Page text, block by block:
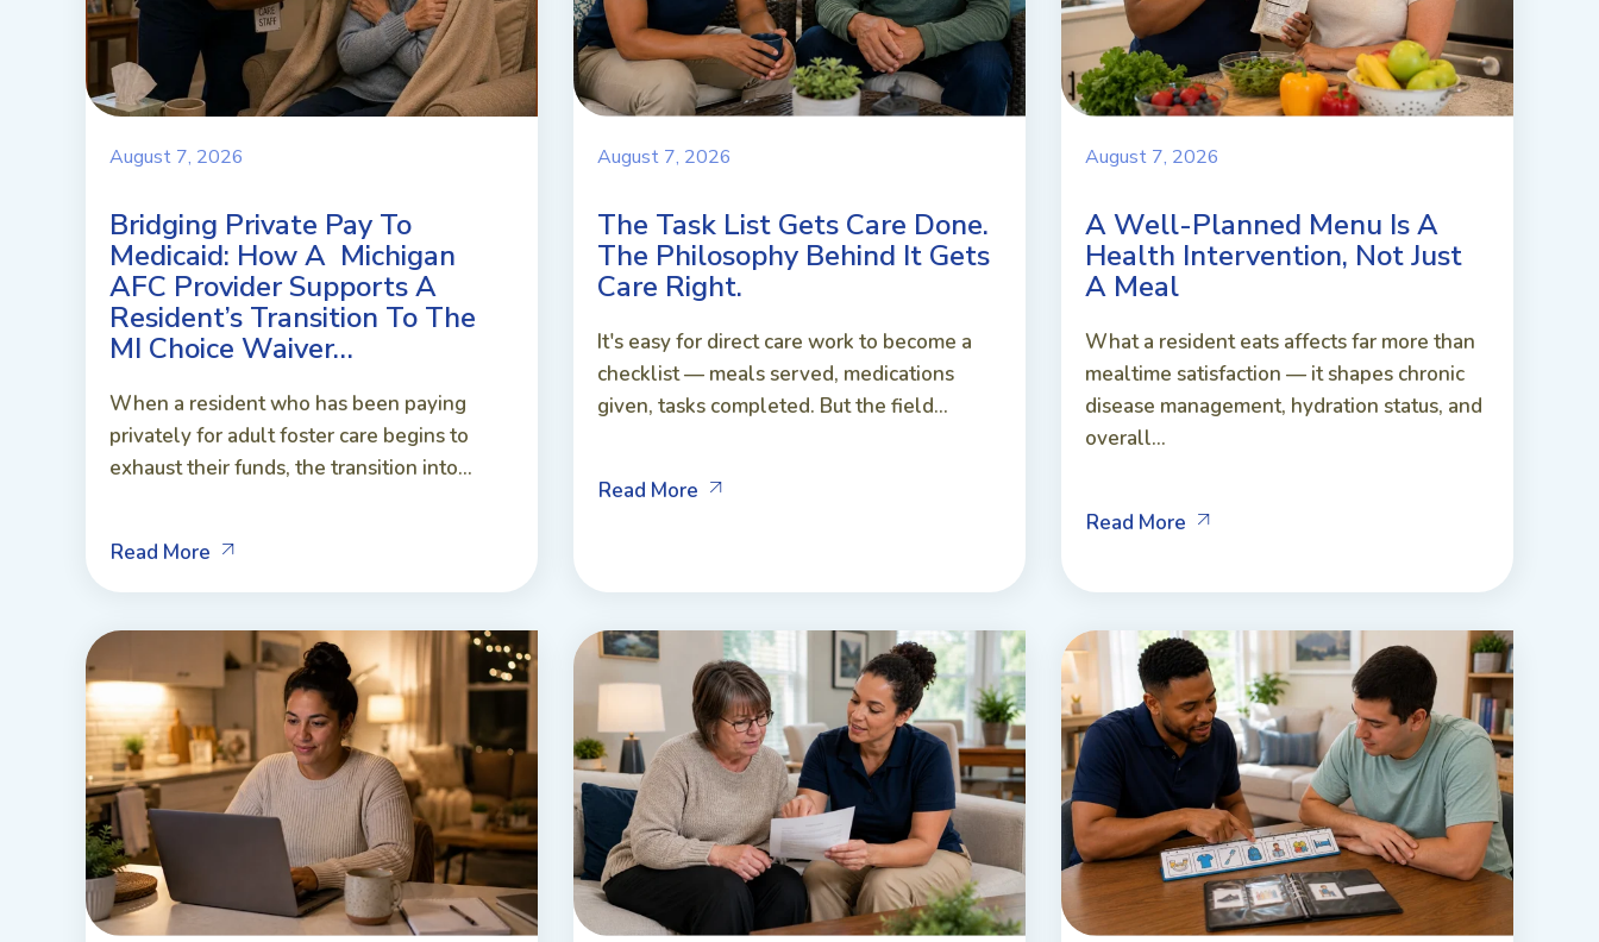
August 7, 2026
Bridging Private Pay To
Medicaid: How A Michigan
AFC Provider Supports A
Resident’s Transition To The
MI Choice Waiver…
When a resident who has been paying
privately for adult foster care begins to
exhaust their funds, the transition into...
Read More
August 7, 2026
The Task List Gets Care Done.
The Philosophy Behind It Gets
Care Right.
It's easy for direct care work to become a
checklist — meals served, medications
given, tasks completed. But the field...
Read More
August 7, 2026
A Well-Planned Menu Is A
Health Intervention, Not Just
A Meal
What a resident eats affects far more than
mealtime satisfaction — it shapes chronic
disease management, hydration status, and
overall...
Read More